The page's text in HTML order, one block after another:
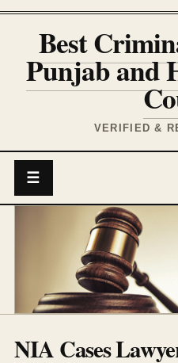
Best
Punjab and
VERIFIED &
☰
NIA Cases